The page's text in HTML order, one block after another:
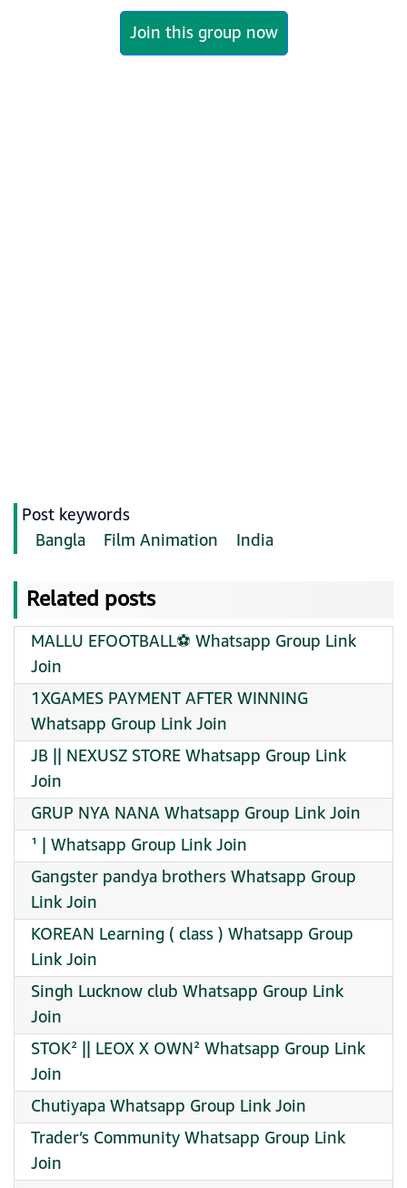
Join this group now
Post keywords
Bangla
Film Animation India
Related posts
MALLU EFOOTBALL⚽️ Whatsapp Group Link
Join
1XGAMES PAYMENT AFTER WINNING
Whatsapp Group Link Join
JB || NEXUSZ STORE Whatsapp Group Link
Join
GRUP NYA NANA Whatsapp Group Link Join
¹ | Whatsapp Group Link Join
Gangster pandya brothers Whatsapp Group
Link Join
KOREAN Learning ( class ) Whatsapp Group
Link Join
Singh Lucknow club Whatsapp Group Link
Join
STOK² || LEOX X OWN² Whatsapp Group Link
Join
Chutiyapa Whatsapp Group Link Join
Trader’s Community Whatsapp Group Link
Join